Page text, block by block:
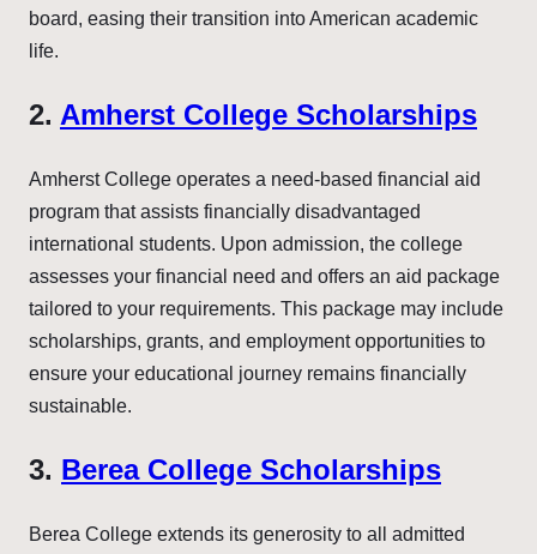
board, easing their transition into American academic
life.
2. Amherst College Scholarships
Amherst College operates a need-based financial aid
program that assists financially disadvantaged
international students. Upon admission, the college
assesses your financial need and offers an aid package
tailored to your requirements. This package may include
scholarships, grants, and employment opportunities to
ensure your educational journey remains financially
sustainable.
3. Berea College Scholarships
Berea College extends its generosity to all admitted